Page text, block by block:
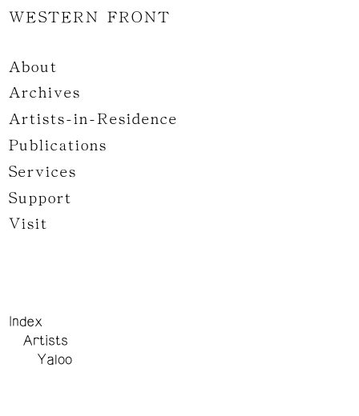
WESTERN FRONT
About
Archives
Artists-in-Residence
Publications
Services
Support
Visit
Index
Artists
Yaloo